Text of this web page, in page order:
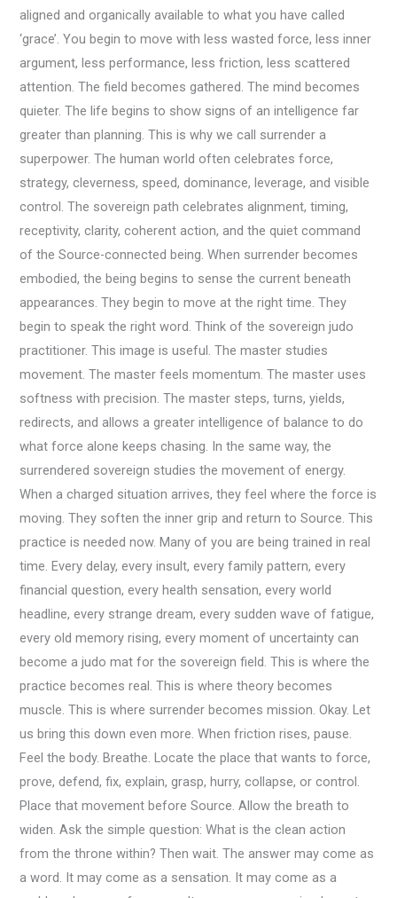
aligned and organically available to what you have called
‘grace’. You begin to move with less wasted force, less inner
argument, less performance, less friction, less scattered
attention. The field becomes gathered. The mind becomes
quieter. The life begins to show signs of an intelligence far
greater than planning. This is why we call surrender a
superpower. The human world often celebrates force,
strategy, cleverness, speed, dominance, leverage, and visible
control. The sovereign path celebrates alignment, timing,
receptivity, clarity, coherent action, and the quiet command
of the Source-connected being. When surrender becomes
embodied, the being begins to sense the current beneath
appearances. They begin to move at the right time. They
begin to speak the right word. Think of the sovereign judo
practitioner. This image is useful. The master studies
movement. The master feels momentum. The master uses
softness with precision. The master steps, turns, yields,
redirects, and allows a greater intelligence of balance to do
what force alone keeps chasing. In the same way, the
surrendered sovereign studies the movement of energy.
When a charged situation arrives, they feel where the force is
moving. They soften the inner grip and return to Source. This
practice is needed now. Many of you are being trained in real
time. Every delay, every insult, every family pattern, every
financial question, every health sensation, every world
headline, every strange dream, every sudden wave of fatigue,
every old memory rising, every moment of uncertainty can
become a judo mat for the sovereign field. This is where the
practice becomes real. This is where theory becomes
muscle. This is where surrender becomes mission. Okay. Let
us bring this down even more. When friction rises, pause.
Feel the body. Breathe. Locate the place that wants to force,
prove, defend, fix, explain, grasp, hurry, collapse, or control.
Place that movement before Source. Allow the breath to
widen. Ask the simple question: What is the clean action
from the throne within? Then wait. The answer may come as
a word. It may come as a sensation. It may come as a